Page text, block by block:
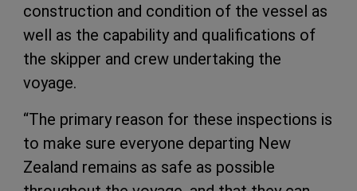
construction and condition of the vessel as
well as the capability and qualifications of
the skipper and crew undertaking the
voyage.
“The primary reason for these inspections is
to make sure everyone departing New
Zealand remains as safe as possible